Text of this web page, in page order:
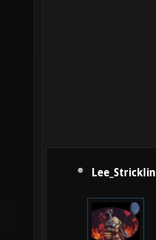
Lee_Stricklin